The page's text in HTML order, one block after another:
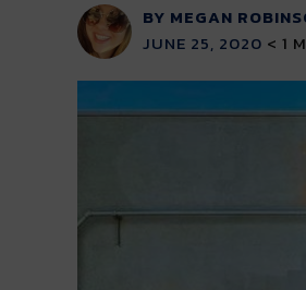
BY MEGAN
JUNE 25, 2020 < 1